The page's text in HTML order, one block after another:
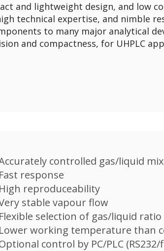
and lightweight design, and low
technical expertise, and nimble
to many major analytical
and compactness, for UHPLC
controlled gas/liquid
Fast response​
High reproduceability​
stable vapour flow​
Flexible selection of gas/liquid ratio​
Lower working temperature than
control by PC/PLC